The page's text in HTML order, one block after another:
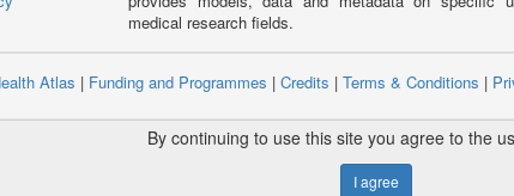
medical research fields.
Atlas | Funding and Programmes | Credits | Terms & Conditions |
Copyright © 2008 - 2021The University of Manchesterand
Institute for Medical Informatics, Statistics and Epidemiology,
By continuing to use this site you agree to the
I agree